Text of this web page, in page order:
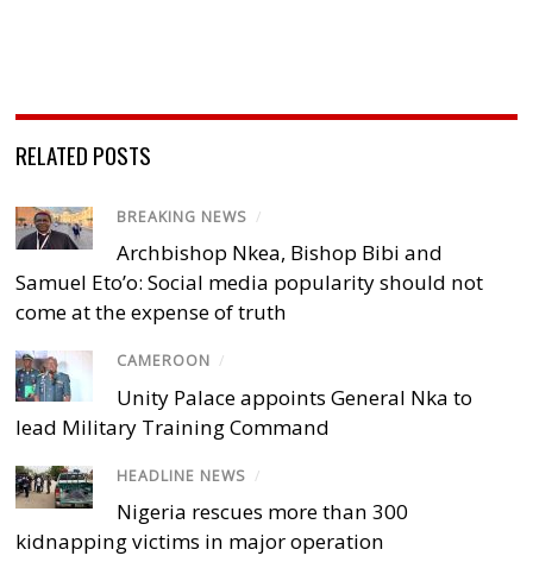
RELATED POSTS
BREAKING NEWS /
Archbishop Nkea, Bishop Bibi and
Samuel Eto’o: Social media popularity should not
come at the expense of truth
CAMEROON /
Unity Palace appoints General Nka to
lead Military Training Command
HEADLINE NEWS /
Nigeria rescues more than 300
kidnapping victims in major operation